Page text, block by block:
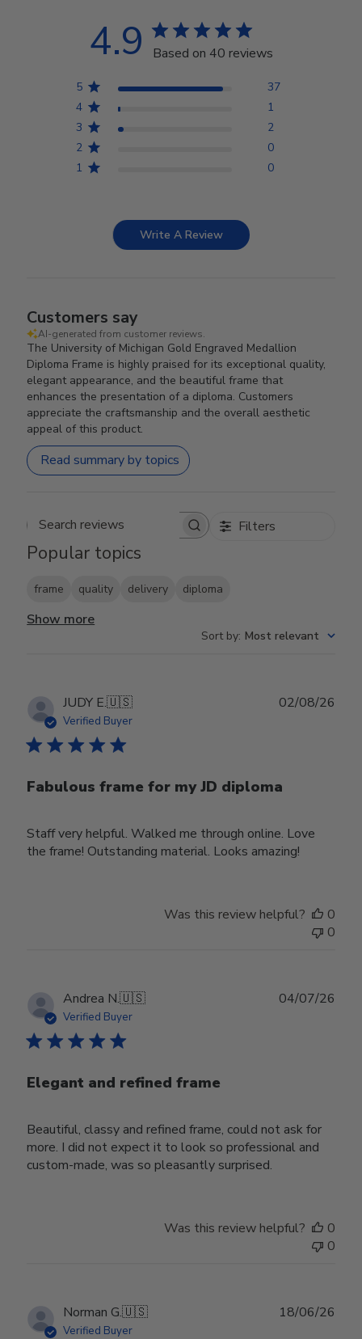
4.9 Based on 40 reviews
5
37
4
1
3
2
2
0
1
0
Write A Review
Customers say
AI-generated from customer reviews.
The University of Michigan Gold Engraved Medallion
Diploma Frame is highly praised for its exceptional quality,
elegant appearance, and the beautiful frame that
enhances the presentation of a diploma. Customers
appreciate the craftsmanship and the overall aesthetic
appeal of this product.
Read summary by topics
Search reviews Filters
Popular topics
frame quality delivery diploma
Show more
Sort by: Most relevant
JUDY E.🇺🇸
Verified Buyer
Fabulous frame for my JD diploma
Staff very helpful. Walked me through online. Love
the frame! Outstanding material. Looks amazing!
02/08/26
Was this review helpful?
0
0
Andrea N.🇺🇸
Verified Buyer
Elegant and refined frame
Beautiful, classy and refined frame, could not ask for
more. I did not expect it to look so professional and
custom-made, was so pleasantly surprised.
04/07/26
Was this review helpful?
0
0
Norman G.🇺🇸
Verified Buyer
18/06/26